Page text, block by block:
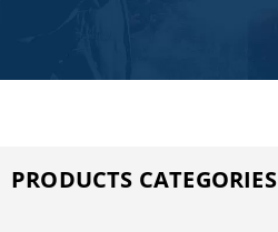
PRODUCTS CATEGORIES